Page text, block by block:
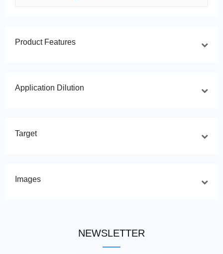
Product Features
Application Dilution
Target
Images
NEWSLETTER